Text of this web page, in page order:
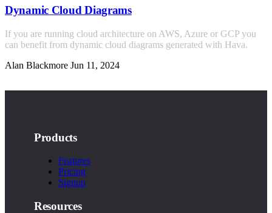
Dynamic Cloud Diagrams
If you are running cloud architecture on AWS, Azure or GCP you
can benefit from dynamic cloud diagrams generated with Hava.
Alan Blackmore Jun 11, 2024
Products
Features
Pricing
Signup
Resources